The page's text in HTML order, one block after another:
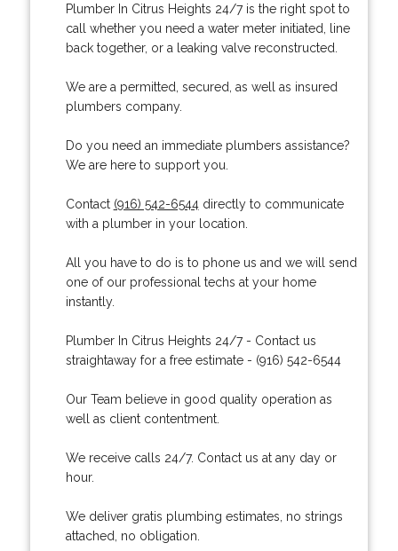
Plumber In Citrus Heights 24/7 is the right spot to
call whether you need a water meter initiated, line
back together, or a leaking valve reconstructed.
We are a permitted, secured, as well as insured
plumbers company.
Do you need an immediate plumbers assistance?
We are here to support you.
Contact (916) 542-6544directly to communicate
with a plumber in your location.
All you have to do is to phone us and we will send
one of our professional techs at your home
instantly.
Plumber In Citrus Heights 24/7 - Contact us
straightaway for a free estimate - (916) 542-6544
Our Team believe in good quality operation as
well as client contentment.
We receive calls 24/7. Contact us at any day or
hour.
We deliver gratis plumbing estimates, no strings
attached, no obligation.